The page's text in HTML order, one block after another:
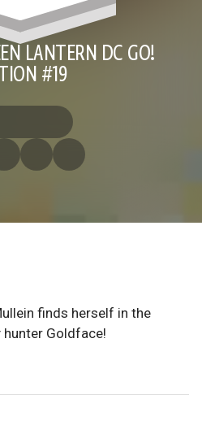
LANTERN DC GO!
#19
finds herself in the
Goldface!